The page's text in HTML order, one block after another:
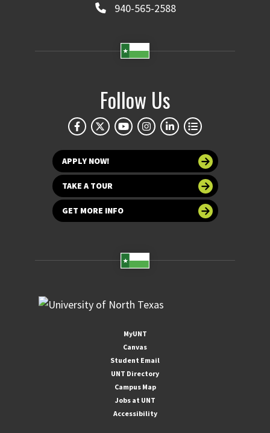
940-565-2588
Follow Us
APPLY NOW!
TAKE A TOUR
GET MORE INFO
MyUNT
Canvas
Student Email
UNT Directory
Campus Map
Jobs at UNT
Accessibility